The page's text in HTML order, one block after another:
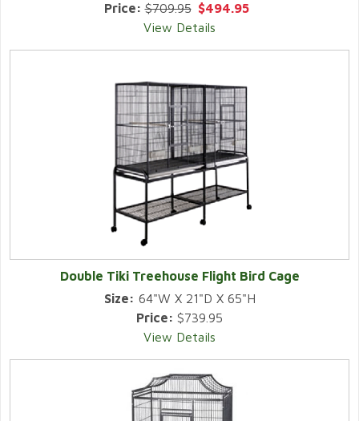
Price:$709.95 $494.95
View Details
Double Tiki Treehouse Flight Bird Cage
Size: 64"W X 21"D X 65"H
Price: $739.95
View Details